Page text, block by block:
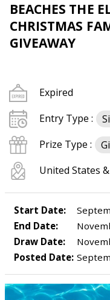
BEACHES THE
CHRISTMAS
GIVEAWAY
Expired
Entry Type :
Prize Type :
United States
Start Date:
End Date:
Draw Date:
Posted Date: